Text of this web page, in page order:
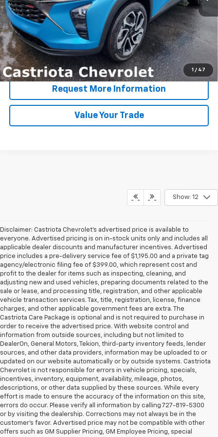
1 / 47
View & Buy
Click To Call
Request More Information
Value Your Trade
Show: 12
Disclaimer: Castriota Chevrolet’s advertised price is available to
everyone. Advertised pricing is on in-stock units only and includes all
applicable dealer discounts and manufacturer incentives. Advertised
price includes a pre-delivery service fee of $1,195.00 and a private tag
agency/electronic filing fee of $399.00, which represent cost and
profit to the dealer for items such as inspecting, cleaning, and
adjusting new and used vehicles, preparing documents related to the
sale or lease, and processing title, registration, and other applicable
vehicle transaction services. Tax, title, registration, license, finance
charges, and other applicable government fees are extra. The
Castriota Care Package is optional and is not required to purchase in
order to receive the advertised price. With website control and
information from outside sources, including but not limited to
DealerOn, General Motors, Tekion, third-party inventory feeds, lender
sources, and other data providers, information may be uploaded to or
updated on our website automatically or by outside systems. Castriota
Chevrolet is not responsible for errors in vehicle pricing, specials,
incentives, inventory, equipment, availability, mileage, photos,
descriptions, or other data supplied by these sources. While every
effort is made to ensure the accuracy of the information on this site,
errors do occur. Please verify all information by calling 727-819-5300
or by visiting the dealership. Corrections may not always be in the
customer’s favor. Advertised price may not be compatible with other
offers such as GM Supplier Pricing, GM Employee Pricing, special